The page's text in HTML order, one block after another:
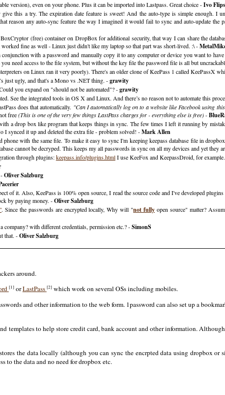
version), even on your phone. Plus it can be imported into Lastpass. Great choice -Ivo
this a try. The expiration date feature is sweet! And the auto-type is simple enough. I
reason any auto-sync feature the way I imagined it would fail to sync and auto-update the
(free) container on DropBox for additional security, that way I can share the
fine as well - Linux just didn't like my laptop so that part was short-lived. :\ -
with a password and manually copy it to any computer or device you want to
need access to the file system, but without the key file the password file is all but
on Linux ran it very poorly). There's an older clone of KeePass 1 called KeePassX
just ugly, and that's a Mono vs .NET thing. -grawity
you expand on "should not be automated"? -grawity
See the integrated tools in OS X and Linux. And there’s no reason not to automate this
does that automatically. "Can I automatically log on to a website like Facebook using
free(This is one of the very few things LastPass charges for - everything else is free)-
a drop box like program that keeps things in sync. The few times I left it running by
I synced it up and deleted the extra file - problem solved! -Mark Allen
with the same file. To make it easy to sync I'm keeping keepass database file in
cannot be decryped. This keeps my all passwords in sync on all my devices and yet they
through plugins:keepass.info/plugins.htmlI use KeeFox and KeepassDroid, for
Oliver Salzburg
of it. Also, KeePass is 100% open source, I read the source code and I've developed
by paying money. -Oliver Salzburg
. Since the passwords are encrypted locally, Why will "not fully open source" matter?
with different credentials, permission etc.? -SimonS
that. -Oliver Salzburg
around.
[1]orLastPass [2]which work on several OSs including mobiles.
and other information to the web form. 1password can also set up a
templates to help store credit card, bank account and other information.
the data locally (although you can sync the encrpted data using dropbox or
to the data and no need for dropbox etc.